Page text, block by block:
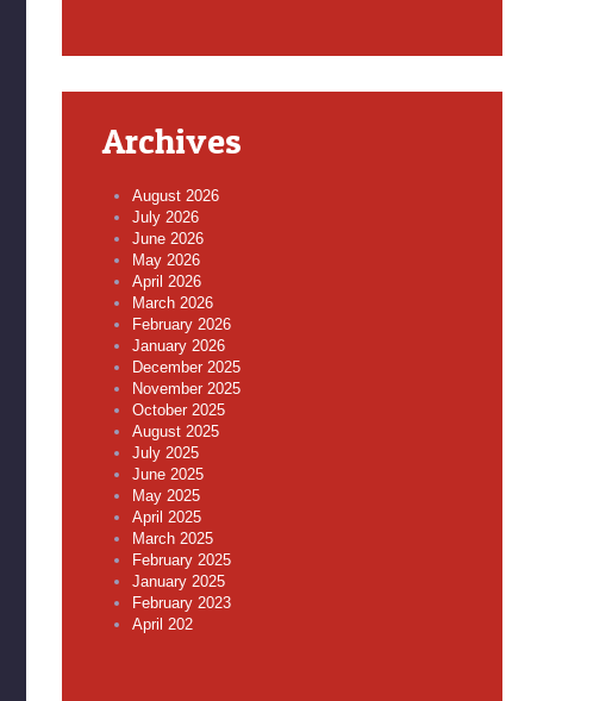
Archives
August 2026
July 2026
June 2026
May 2026
April 2026
March 2026
February 2026
January 2026
December 2025
November 2025
October 2025
August 2025
July 2025
June 2025
May 2025
April 2025
March 2025
February 2025
January 2025
February 2023
April 202